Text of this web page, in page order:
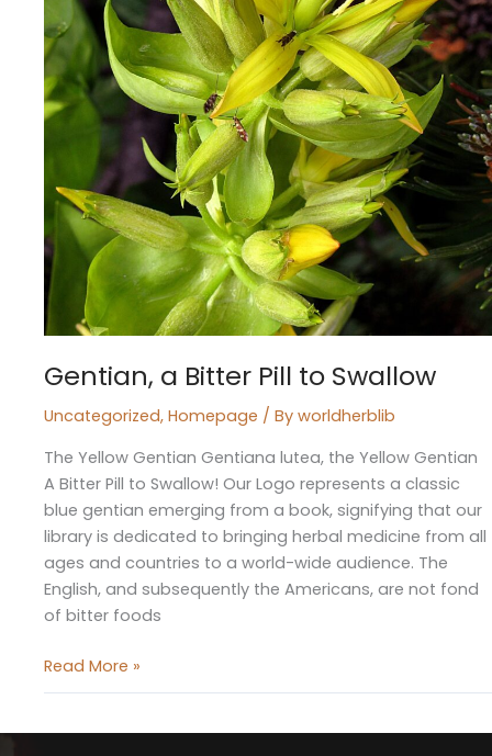
Gentian, a Bitter Pill to Swallow
Uncategorized,Homepage / Byworldherblib
The Yellow Gentian Gentiana lutea, the Yellow Gentian
A Bitter Pill to Swallow! Our Logo represents a classic
blue gentian emerging from a book, signifying that our
library is dedicated to bringing herbal medicine from all
ages and countries to a world-wide audience. The
English, and subsequently the Americans, are not fond
of bitter foods
Read More »